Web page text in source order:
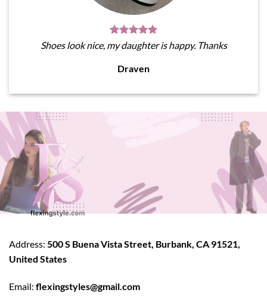
Shoes look nice, my daughter is happy. Thanks
Draven
Address: 500 S Buena Vista Street, Burbank, CA 91521,
United States
Email: flexingstyles@gmail.com